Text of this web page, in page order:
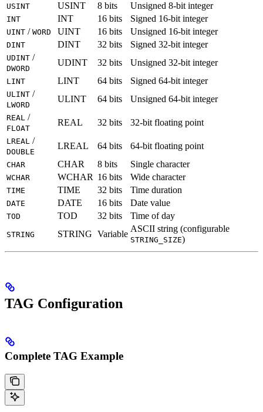
USINT USINT 8 bits Unsigned 8-bit integer
INT INT 16 bits Signed 16-bit integer
UINT / WORD UINT 16 bits Unsigned 16-bit integer
DINT DINT 32 bits Signed 32-bit integer
UDINT /
DWORD
UDINT 32 bits Unsigned 32-bit integer
LINT LINT 64 bits Signed 64-bit integer
ULINT /
LWORD
ULINT 64 bits Unsigned 64-bit integer
REAL /
FLOAT
REAL 32 bits 32-bit floating point
LREAL /
DOUBLE
LREAL 64 bits 64-bit floating point
CHAR CHAR 8 bits Single character
WCHAR WCHAR 16 bits Wide character
TIME TIME 32 bits Time duration
DATE DATE 16 bits Date value
TOD TOD 32 bits Time of day
STRING STRING Variable
ASCII string (configurable
STRING_SIZE)
TAG Configuration
Complete TAG Example